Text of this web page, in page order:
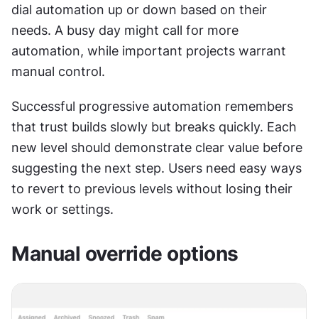
dial automation up or down based on their
needs. A busy day might call for more
automation, while important projects warrant
manual control.
Successful progressive automation remembers
that trust builds slowly but breaks quickly. Each
new level should demonstrate clear value before
suggesting the next step. Users need easy ways
to revert to previous levels without losing their
work or settings.
Manual override options